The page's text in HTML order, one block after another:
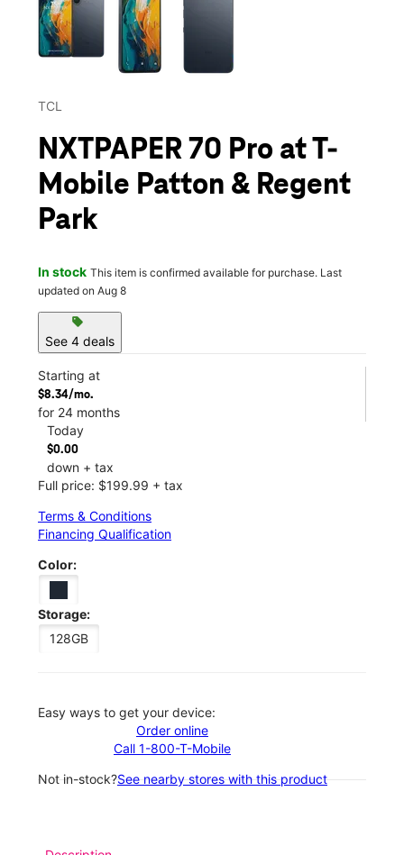
TCL
NXTPAPER 70 Pro at T-
Mobile Patton & Regent
Park
In stock This item is confirmed available for purchase. Last
updated on Aug 8
sell
See 4 deals
Starting at
$8.34/mo.
for 24 months
Today
$0.00
down + tax
Full price: $199.99 + tax
Terms & Conditions
Financing Qualification
Color:
Storage:
128GB
Easy ways to get your device:
Order online
Call 1-800-T-Mobile
Not in-stock?See nearby stores with this product